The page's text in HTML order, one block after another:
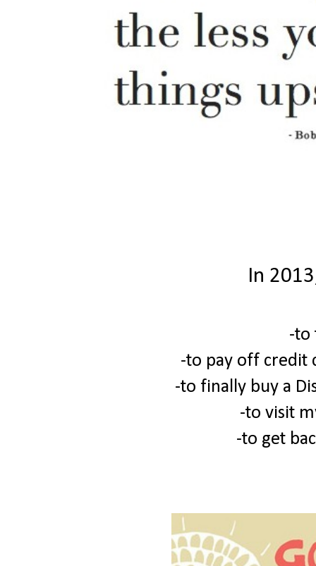
In
-to
-to pay off credit
-to finally buy a
-to visit
-to get